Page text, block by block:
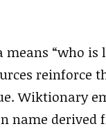
“who is
reinforce
Wiktionary
name derived